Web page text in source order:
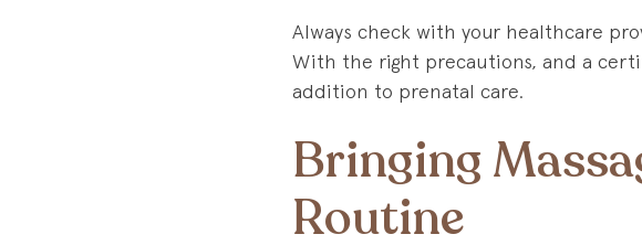
Always check with your healthcare
With the right precautions, and a
addition to prenatal care.
Bringing
Routine